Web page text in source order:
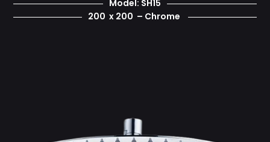
Model: SH15
200 x 200 – Chrome